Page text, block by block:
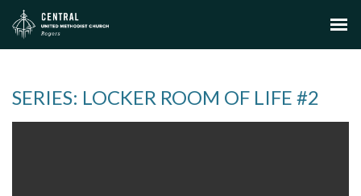
SERIES: LOCKER ROOM OF LIFE #2